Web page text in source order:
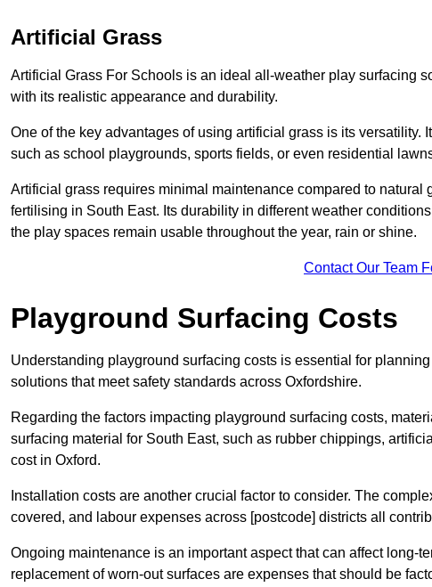
Artificial Grass
Artificial Grass For Schools is an ideal all-weather play surfacing
with its realistic appearance and durability.
One of the key advantages of using artificial grass is its
such as school playgrounds, sports fields, or even residential
Artificial grass requires minimal maintenance compared to
fertilising in South East. Its durability in different weather
the play spaces remain usable throughout the year, rain or shine.
Contact Our Team
Playground Surfacing Costs
Understanding playground surfacing costs is essential for
solutions that meet safety standards across Oxfordshire.
Regarding the factors impacting playground surfacing costs,
surfacing material for South East, such as rubber chippings,
cost in Oxford.
Installation costs are another crucial factor to consider. The
covered, and labour expenses across [postcode] districts all
Ongoing maintenance is an important aspect that can affect long-
replacement of worn-out surfaces are expenses that should be